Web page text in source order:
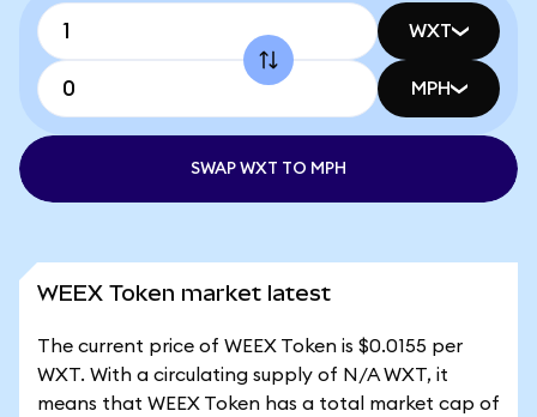
WXT
MPH
SWAP WXT TO MPH
WEEX Token market latest
The current price of WEEX Token is $0.0155 per
WXT. With a circulating supply of N/A WXT, it
means that WEEX Token has a total market cap of